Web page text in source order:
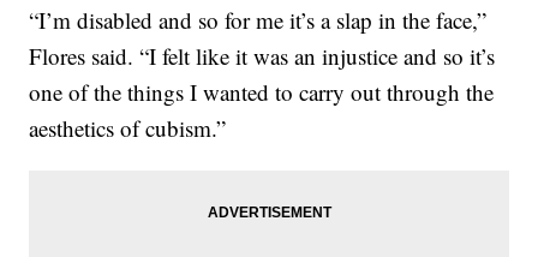
“I’m disabled and so for me it’s a slap in the face,”
Flores said. “I felt like it was an injustice and so it’s
one of the things I wanted to carry out through the
aesthetics of cubism.”